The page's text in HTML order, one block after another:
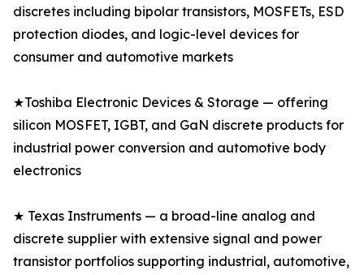
discretes including bipolar transistors, MOSFETs, ESD
protection diodes, and logic-level devices for
consumer and automotive markets
★Toshiba Electronic Devices & Storage — offering
silicon MOSFET, IGBT, and GaN discrete products for
industrial power conversion and automotive body
electronics
★ Texas Instruments — a broad-line analog and
discrete supplier with extensive signal and power
transistor portfolios supporting industrial, automotive,